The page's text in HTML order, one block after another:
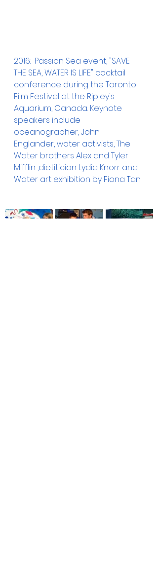
2016:  Passion Sea event, "SAVE
THE SEA, WATER IS LIFE" cocktail
conference during the Toronto
Film Festival at the Ripley's
Aquarium, Canada. Keynote
speakers include
oceanographer, John
Englander, water activists, The
Water brothers Alex and Tyler
Mifflin ,dietitician Lydia Knorr and
Water art exhibition by Fiona Tan.